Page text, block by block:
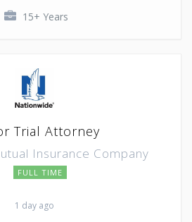
15+ Years
Trial Attorney
Insurance Company
FULL TIME
1 day ago